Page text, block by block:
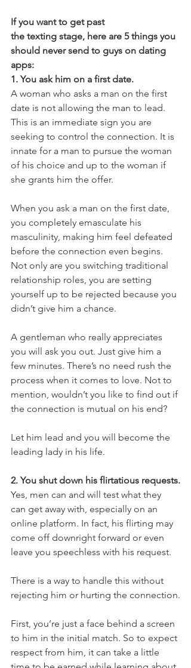
If you want to get past
the texting stage, here are 5 things you
should never send to guys on dating
apps:
1. You ask him on a first date.
A woman who asks a man on the first
date is not allowing the man to lead.
This is an immediate sign you are
seeking to control the connection. It is
innate for a man to pursue the woman
of his choice and up to the woman if
she grants him the offer.
When you ask a man on the first date,
you completely emasculate his
masculinity, making him feel defeated
before the connection even begins.
Not only are you switching traditional
relationship roles, you are setting
yourself up to be rejected because you
didn’t give him a chance.
A gentleman who really appreciates
you will ask you out. Just give him a
few minutes. There’s no need rush the
process when it comes to love. Not to
mention, wouldn’t you like to find out if
the connection is mutual on his end?
Let him lead and you will become the
leading lady in his life.
2. You shut down his flirtatious requests.
Yes, men can and will test what they
can get away with, especially on an
online platform. In fact, his flirting may
come off downright forward or even
leave you speechless with his request.
There is a way to handle this without
rejecting him or hurting the connection.
First, you’re just a face behind a screen
to him in the initial match. So to expect
respect from him, it can take a little